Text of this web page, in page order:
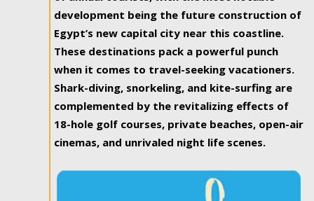
development being the future construction of
Egypt’s new capital city near this coastline.
These destinations pack a powerful punch
when it comes to travel-seeking vacationers.
Shark-diving, snorkeling, and kite-surfing are
complemented by the revitalizing effects of
18-hole golf courses, private beaches, open-air
cinemas, and unrivaled night life scenes.